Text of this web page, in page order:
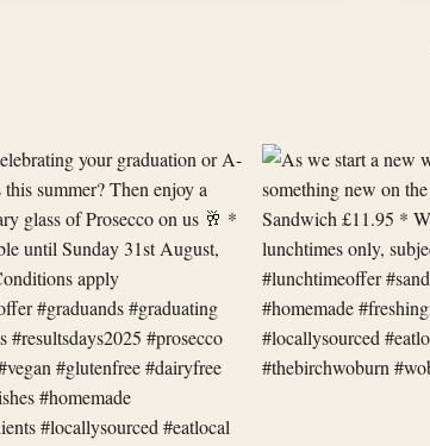
As
we
start
a
new
week,
we
have